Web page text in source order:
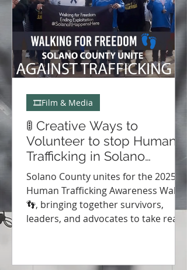
🚦 Creative Ways to
Volunteer to stop Human
Trafficking in Solano
County & Vallejo 🌎
Solano County unites for the 2025
Human Trafficking Awareness Walks
👣, bringing together survivors,
leaders, and advocates to take real
🎞️Film & Media